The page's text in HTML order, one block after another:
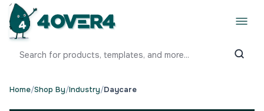
Home/Shop By/Industry/Daycare